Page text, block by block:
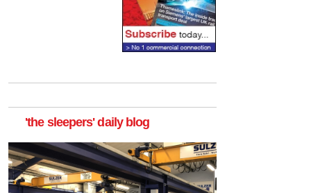
'the sleepers' daily blog